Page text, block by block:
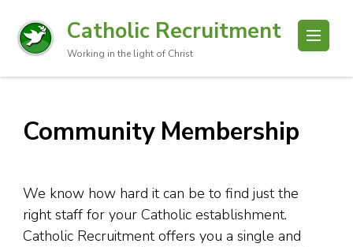
Catholic Recruitment
Working in the light of Christ
Community Membership
We know how hard it can be to find just the
right staff for your Catholic establishment.
Catholic Recruitment offers you a single and